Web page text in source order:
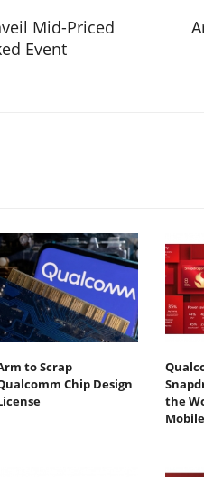
Mid-Priced
Event
to Scrap
Chip Design
the